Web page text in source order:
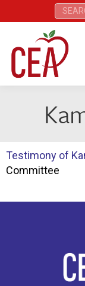
Search:
Testimony of
Committee